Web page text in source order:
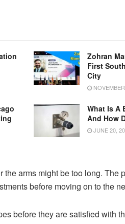
Zohran
First
City
What Is A
And How
JUNE 20,
the arms might be too long. The
before moving on to the
before they are satisfied with